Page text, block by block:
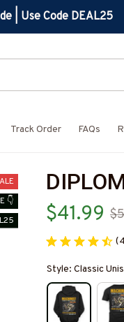
| Use Code DEAL25
Track Order FAQs
👇
$41.99
Style: Classic